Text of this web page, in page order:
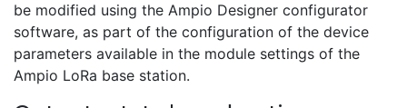
be modified using the Ampio Designer configurator
software, as part of the configuration of the device
parameters available in the module settings of the
Ampio LoRa base station.